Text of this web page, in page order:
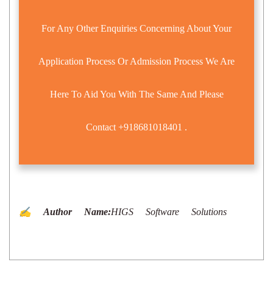
For Any Other Enquiries Concerning About Your
Application Process Or Admission Process We Are
Here To Aid You With The Same And Please
Contact +918681018401 .
✍️ Author Name:HIGS Software Solutions